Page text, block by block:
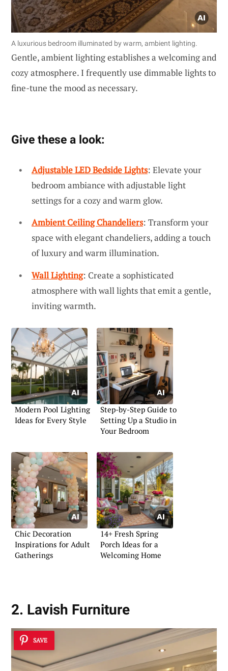
A luxurious bedroom illuminated by warm, ambient lighting.
Gentle, ambient lighting establishes a welcoming and
cozy atmosphere. I frequently use dimmable lights to
fine-tune the mood as necessary.
Give these a look:
Adjustable LED Bedside Lights: Elevate your
bedroom ambiance with adjustable light
settings for a cozy and warm glow.
Ambient Ceiling Chandeliers: Transform your
space with elegant chandeliers, adding a touch
of luxury and warm illumination.
Wall Lighting: Create a sophisticated
atmosphere with wall lights that emit a gentle,
inviting warmth.
Modern Pool Lighting
Ideas for Every Style
Step-by-Step Guide to
Setting Up a Studio in
Your Bedroom
Chic Decoration
Inspirations for Adult
Gatherings
14+ Fresh Spring
Porch Ideas for a
Welcoming Home
2. Lavish Furniture
SAVE